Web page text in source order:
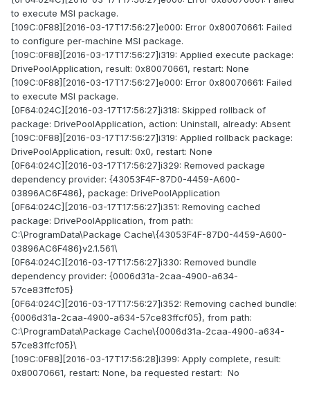
to execute MSI package.
[109C:0F88][2016-03-17T17:56:27]e000: Error 0x80070661: Failed
to configure per-machine MSI package.
[109C:0F88][2016-03-17T17:56:27]i319: Applied execute package:
DrivePoolApplication, result: 0x80070661, restart: None
[109C:0F88][2016-03-17T17:56:27]e000: Error 0x80070661: Failed
to execute MSI package.
[0F64:024C][2016-03-17T17:56:27]i318: Skipped rollback of
package: DrivePoolApplication, action: Uninstall, already: Absent
[109C:0F88][2016-03-17T17:56:27]i319: Applied rollback package:
DrivePoolApplication, result: 0x0, restart: None
[0F64:024C][2016-03-17T17:56:27]i329: Removed package
dependency provider: {43053F4F-87D0-4459-A600-
03896AC6F486}, package: DrivePoolApplication
[0F64:024C][2016-03-17T17:56:27]i351: Removing cached
package: DrivePoolApplication, from path:
C:\ProgramData\Package Cache\{43053F4F-87D0-4459-A600-
03896AC6F486}v2.1.561\
[0F64:024C][2016-03-17T17:56:27]i330: Removed bundle
dependency provider: {0006d31a-2caa-4900-a634-
57ce83ffcf05}
[0F64:024C][2016-03-17T17:56:27]i352: Removing cached bundle:
{0006d31a-2caa-4900-a634-57ce83ffcf05}, from path:
C:\ProgramData\Package Cache\{0006d31a-2caa-4900-a634-
57ce83ffcf05}\
[109C:0F88][2016-03-17T17:56:28]i399: Apply complete, result:
0x80070661, restart: None, ba requested restart: No